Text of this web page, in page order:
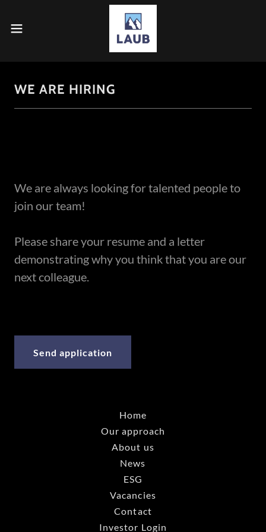
WE ARE HIRING
We are always looking for talented people to
join our team!
Please share your resume and a letter
demonstrating why you think that you are our
next colleague.
Send application
Home
Our approach
About us
News
ESG
Vacancies
Contact
Investor Login